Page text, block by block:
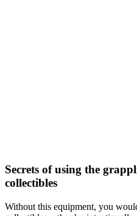
Secrets of using the
collectibles
Without this equipment, you